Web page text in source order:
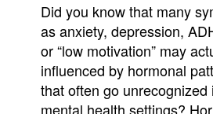
Did you know that many
as anxiety, depression,
or “low motivation” may
influenced by hormonal
that often go unrecognized
mental health settings?